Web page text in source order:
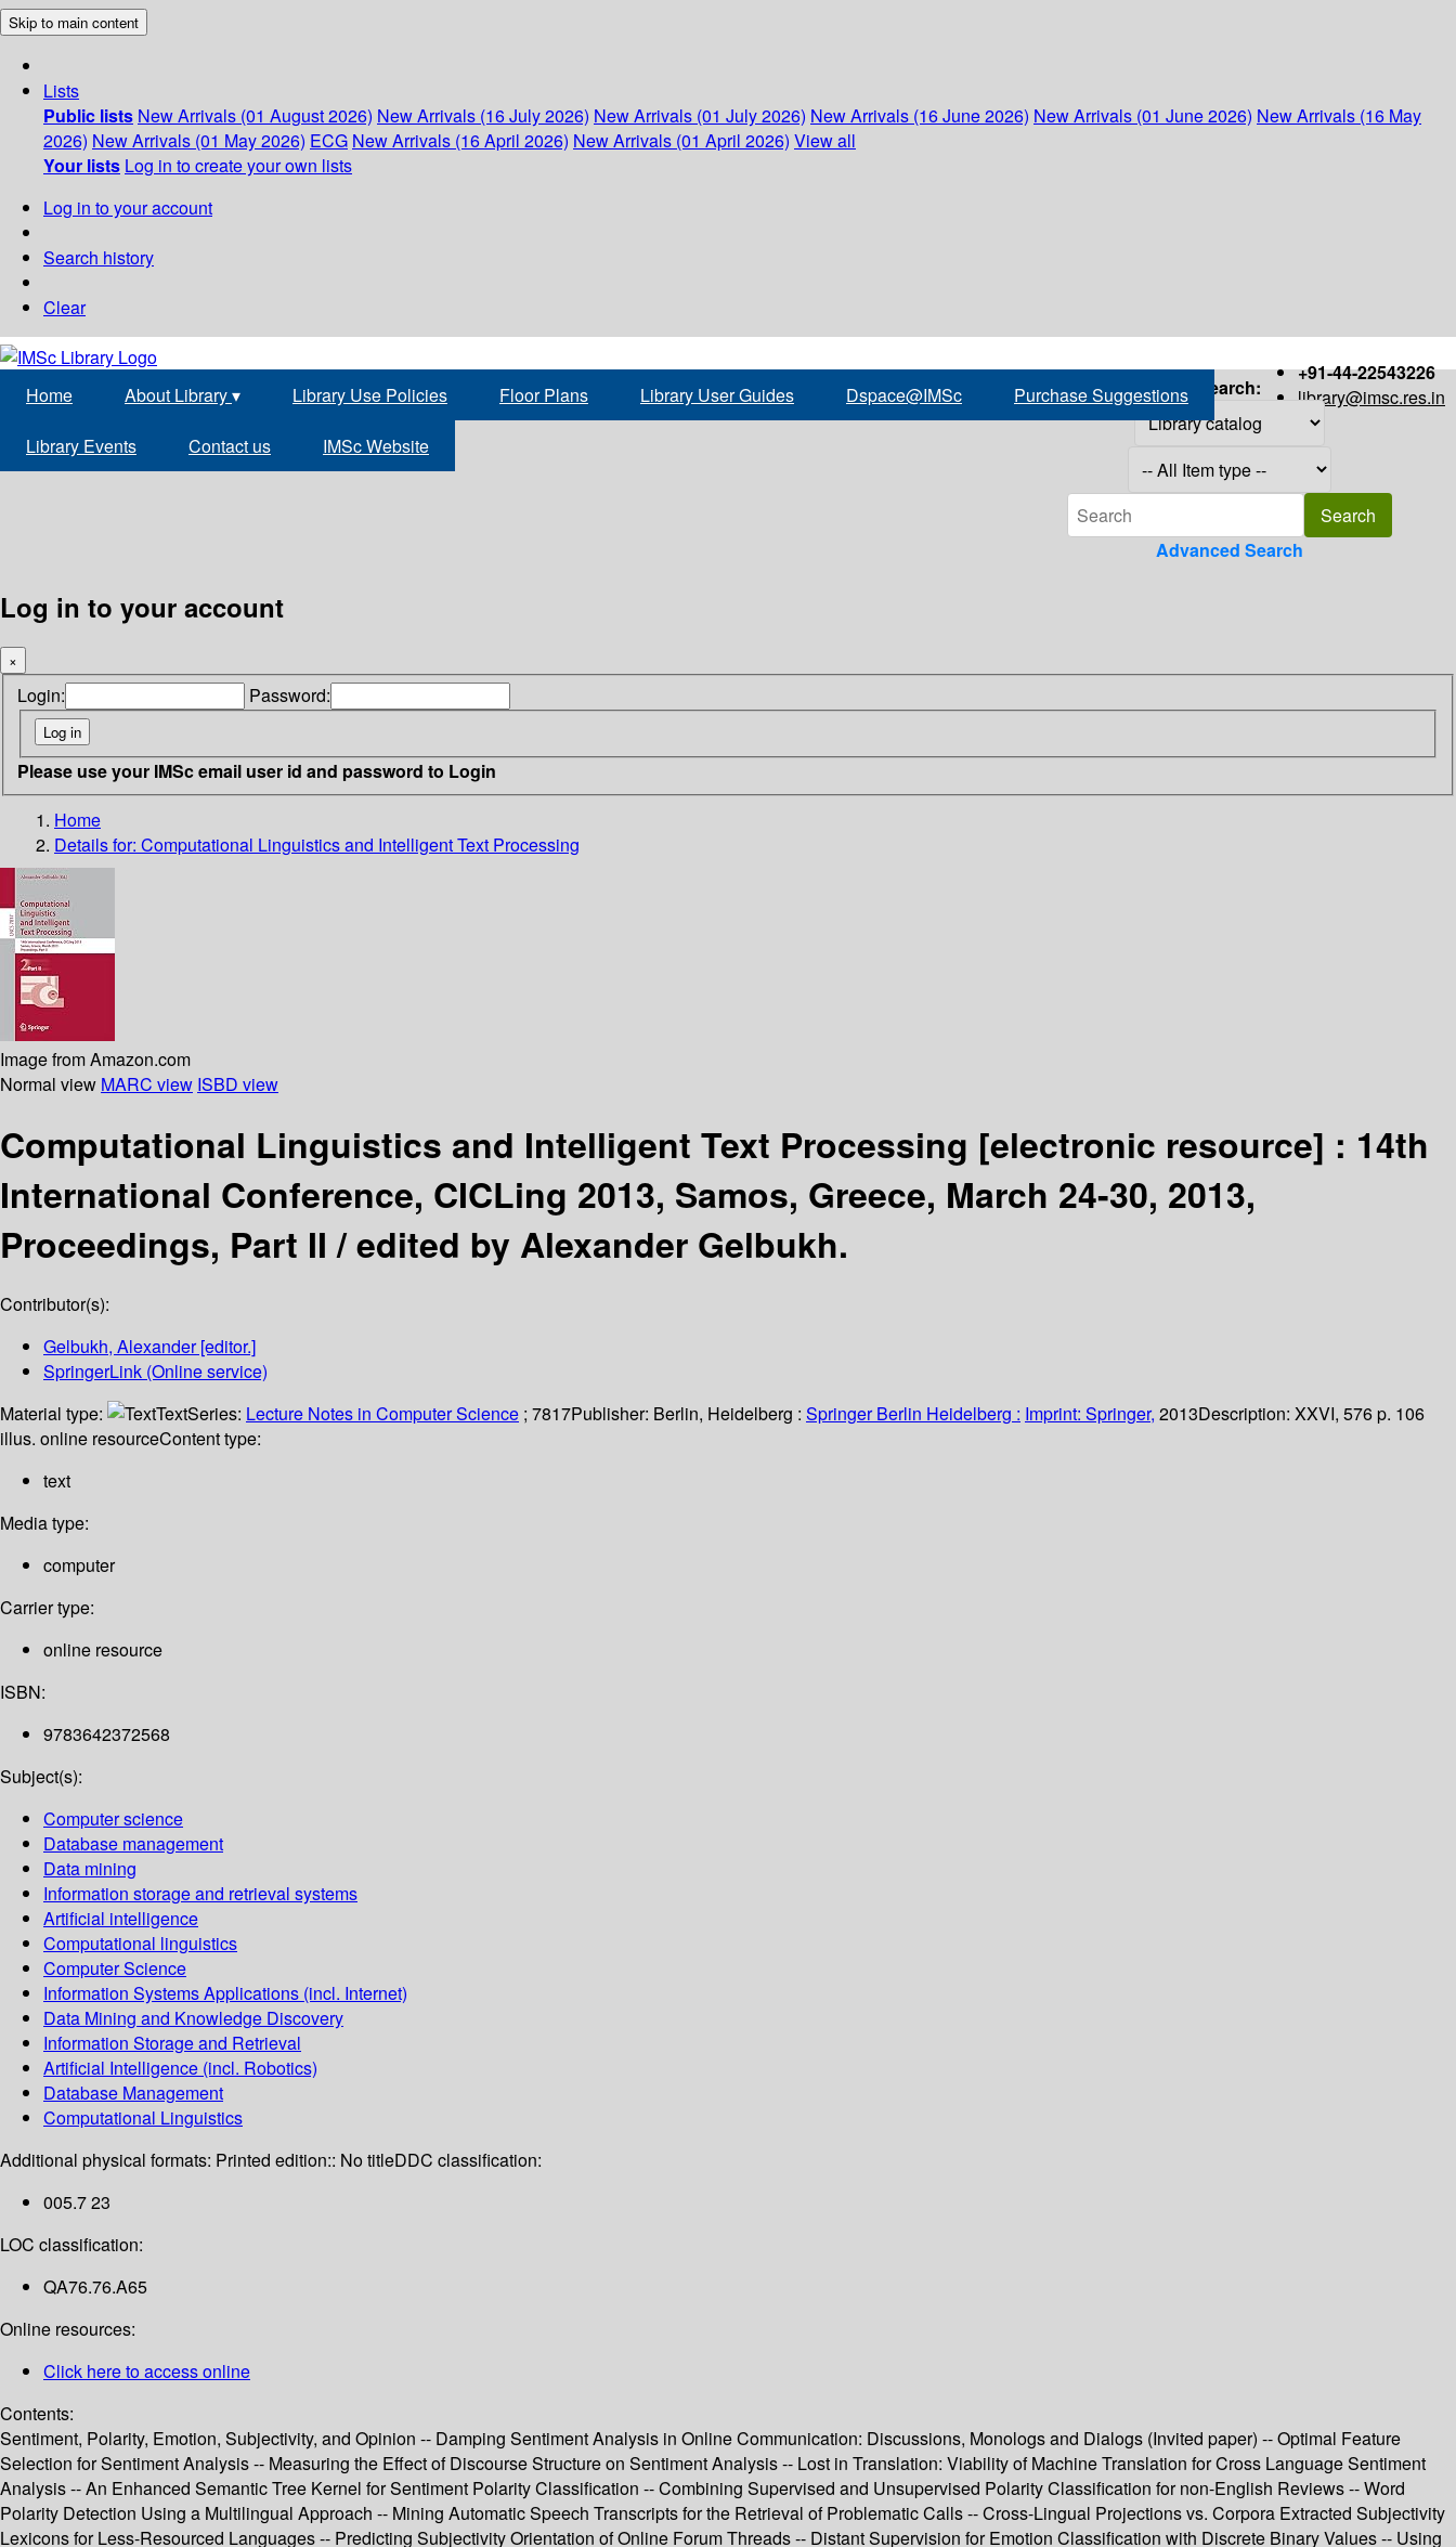
Skip to main content
Lists
Public lists New Arrivals (01 August 2026) New Arrivals (16 July 2026) New Arrivals (01 July 2026) New Arrivals (16 June 2026) New Arrivals (01 June 2026) New Arrivals (16 May
2026) New Arrivals (01 May 2026) ECG New Arrivals (16 April 2026) New Arrivals (01 April 2026) View all
Your lists Log in to create your own lists
Log in to your account
Search history
Clear
+91-44-22543226
library@imsc.res.in
Home About Library▾ Library Use Policies Floor Plans Library User Guides Dspace@IMSc Purchase Suggestions
Library Events Contact us IMSc Website
Search:
Advanced Search
Log in to your account
×
Login: Password:
Please use your IMSc email user id and password to Login
Home
Details for: Computational Linguistics and Intelligent Text Processing
Image from Amazon.com
Normal view MARC view ISBD view
Computational Linguistics and Intelligent Text Processing [electronic resource] : 14th
International Conference, CICLing 2013, Samos, Greece, March 24-30, 2013,
Proceedings, Part II /edited by Alexander Gelbukh.
Contributor(s):
Gelbukh, Alexander[editor.]
SpringerLink (Online service)
Material type:
TextSeries: Lecture Notes in Computer Science ; 7817Publisher: Berlin, Heidelberg : Springer Berlin Heidelberg : Imprint: Springer, 2013Description: XXVI, 576 p. 106
illus. online resourceContent type:
text
Media type:
computer
Carrier type:
online resource
ISBN:
9783642372568
Subject(s):
Computer science
Database management
Data mining
Information storage and retrieval systems
Artificial intelligence
Computational linguistics
Computer Science
Information Systems Applications (incl. Internet)
Data Mining and Knowledge Discovery
Information Storage and Retrieval
Artificial Intelligence (incl. Robotics)
Database Management
Computational Linguistics
Additional physical formats: Printed edition:: No titleDDC classification:
005.7 23
LOC classification:
QA76.76.A65
Online resources:
Click here to access online
Contents:
Sentiment, Polarity, Emotion, Subjectivity, and Opinion -- Damping Sentiment Analysis in Online Communication: Discussions, Monologs and Dialogs (Invited paper) -- Optimal Feature
Selection for Sentiment Analysis -- Measuring the Effect of Discourse Structure on Sentiment Analysis -- Lost in Translation: Viability of Machine Translation for Cross Language Sentiment
Analysis -- An Enhanced Semantic Tree Kernel for Sentiment Polarity Classification -- Combining Supervised and Unsupervised Polarity Classification for non-English Reviews -- Word
Polarity Detection Using a Multilingual Approach -- Mining Automatic Speech Transcripts for the Retrieval of Problematic Calls -- Cross-Lingual Projections vs. Corpora Extracted Subjectivity
Lexicons for Less-Resourced Languages -- Predicting Subjectivity Orientation of Online Forum Threads -- Distant Supervision for Emotion Classification with Discrete Binary Values -- Using